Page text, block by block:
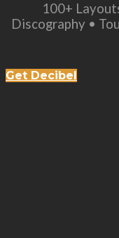
100+
Discography •
Get Decibel